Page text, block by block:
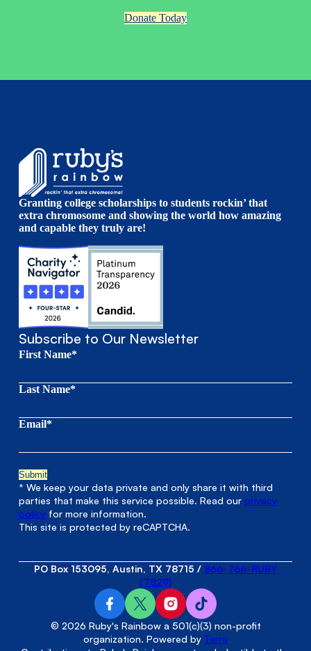
Donate Today
Granting college scholarships to students rockin’ that
extra chromosome and showing the world how amazing
and capable they truly are!
Subscribe to Our Newsletter
First Name*
Last Name*
Email*
* We keep your data private and only share it with third
parties that make this service possible. Read ourprivacy
policy for more information.
This site is protected by reCAPTCHA.
© 2026 Ruby's Rainbow a 501(c)(3) non-profit
organization. Powered by Terra
PO Box 153095, Austin, TX 78715 / 866-766-RUBY
(7829)